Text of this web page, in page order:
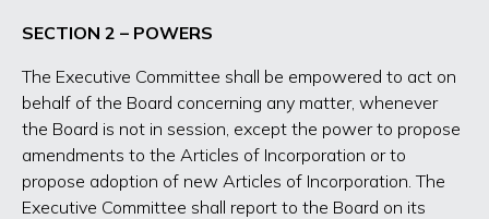
SECTION 2 – POWERS
The Executive Committee shall be empowered to act on
behalf of the Board concerning any matter, whenever
the Board is not in session, except the power to propose
amendments to the Articles of Incorporation or to
propose adoption of new Articles of Incorporation. The
Executive Committee shall report to the Board on its